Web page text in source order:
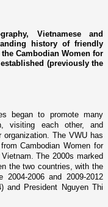
Vietnamese and
history of friendly
Cambodian Women for
(previously the
began to promote many
visiting each other, and
The VWU has
Cambodian Women for
The 2000s marked
the two countries, with the
2006 and 2009-2012
and President Nguyen Thi